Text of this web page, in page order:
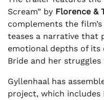
Scream” by Florence &
complements the
teases a narrative that
emotional depths of
Bride and her
Gyllenhaal has
project, which includes